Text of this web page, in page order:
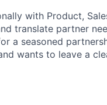
with Product,
translate partner
a seasoned
wants to leave a